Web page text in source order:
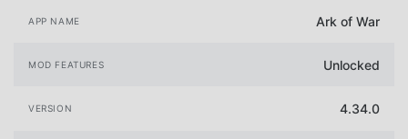
APP NAME Ark of War
MOD FEATURES Unlocked
VERSION 4.34.0